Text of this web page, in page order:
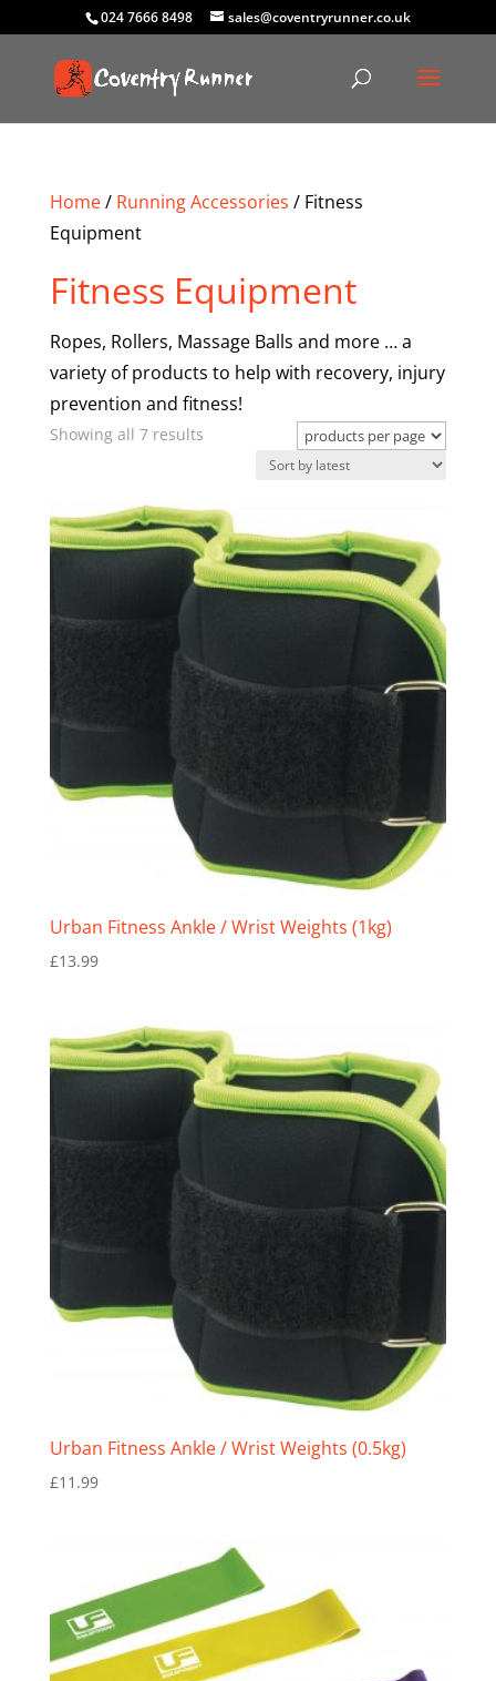
024 7666 8498 sales@coventryrunner.co.uk
Home/ Running Accessories / Fitness
Equipment
Fitness Equipment
Ropes, Rollers, Massage Balls and more … a
variety of products to help with recovery, injury
prevention and fitness!
Showing all 7 resultsSorted
Urban Fitness Ankle / Wrist Weights (1kg)
£13.99
Urban Fitness Ankle / Wrist Weights (0.5kg)
£11.99